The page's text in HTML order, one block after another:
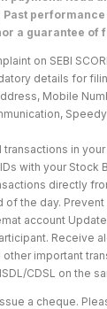
a guarantee of
on SEBI
details for
Mobile
transactions in
with your Stock
directly
of the day. Prevent
account
Receive
important
CDSL on the
a cheque.